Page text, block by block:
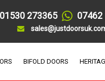
01530 273365 07462
BIFOLD DOORS